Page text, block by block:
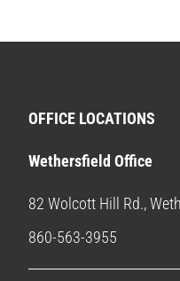
OFFICE LOCATIONS
Wethersfield Office
82 Wolcott Hill Rd.,
860-563-3955